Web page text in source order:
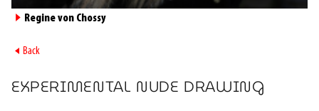
► Regine von Chossy
► Back
EXPERIMENTAL NUDE DRAWING